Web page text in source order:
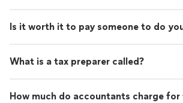
Is it worth it to pay someone to do
What is a tax preparer called?
How much do accountants charge for